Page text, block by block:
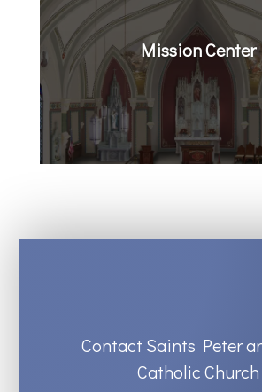
Mission Center
Contact Saints Peter
Catholic Church